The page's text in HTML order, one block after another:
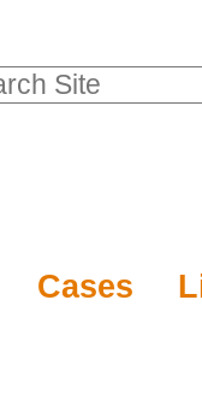
Cases
Site